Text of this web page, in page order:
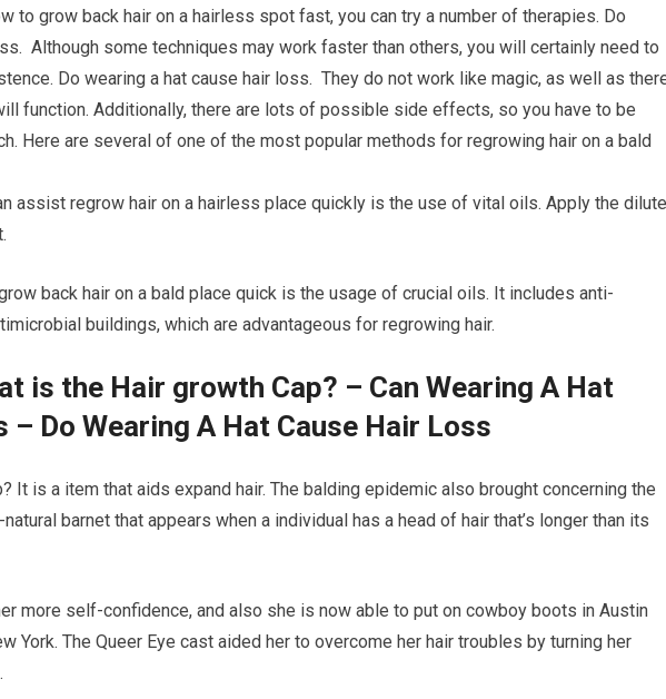
to grow back hair on a hairless spot fast, you can try a number of therapies. Do
Although some techniques may work faster than others, you will certainly need to
Do wearing a hat cause hair loss. They do not work like magic, as well as
function. Additionally, there are lots of possible side effects, so you have to be
Here are several of one of the most popular methods for regrowing hair on a bald
assist regrow hair on a hairless place quickly is the use of vital oils. Apply the
back hair on a bald place quick is the usage of crucial oils. It includes anti-
buildings, which are advantageous for regrowing hair.
is the Hair growth Cap? – Can Wearing A Hat
– Do Wearing A Hat Cause Hair Loss
It is a item that aids expand hair. The balding epidemic also brought concerning the
barnet that appears when a individual has a head of hair that’s longer than its
more self-confidence, and also she is now able to put on cowboy boots in Austin
York. The Queer Eye cast aided her to overcome her hair troubles by turning her